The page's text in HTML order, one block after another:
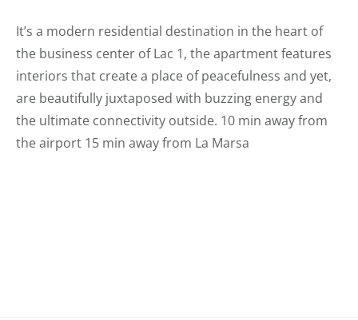
It’s a modern residential destination in the heart of
the business center of Lac 1, the apartment features
interiors that create a place of peacefulness and yet,
are beautifully juxtaposed with buzzing energy and
the ultimate connectivity outside. 10 min away from
the airport 15 min away from La Marsa